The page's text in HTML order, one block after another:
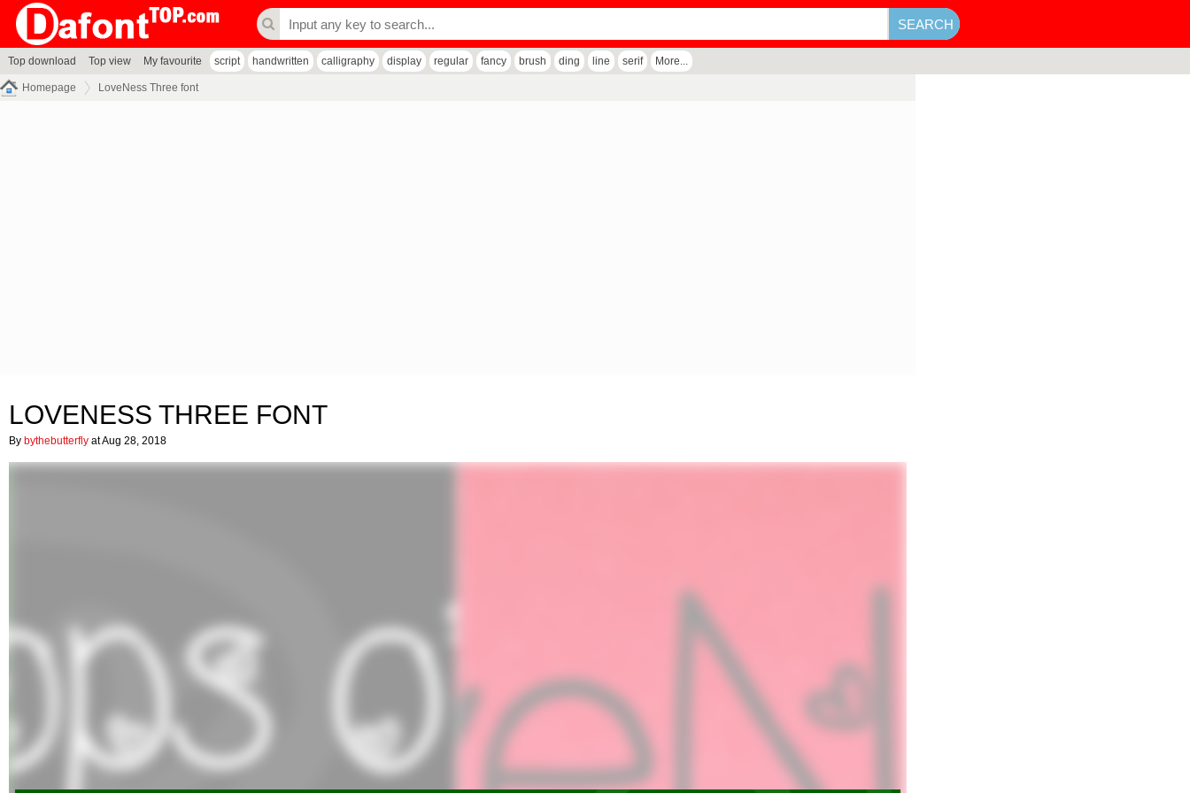
Top download Top view My favourite script handwritten calligraphy display regular fancy brush ding line serif More...
Homepage LoveNess Three font
LOVENESS THREE FONT
By bythebutterfly at Aug 28, 2018